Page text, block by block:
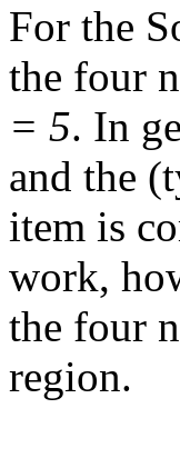
For the
the four
= 5. In
and the
item is
work,
the four
region.